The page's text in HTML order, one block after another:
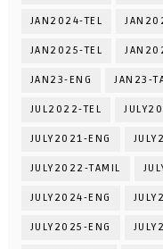
JAN2024-TEL
JAN2025-TEL
JAN23-ENG JAN23-
JUL2022-TEL
JULY2021-ENG
JULY2022-TAMIL
JULY2024-ENG
JULY2025-ENG